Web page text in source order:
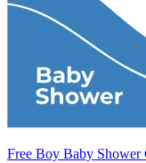
Free Boy Baby Shower